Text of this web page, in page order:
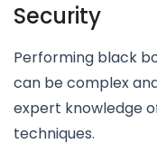
Security
Performing black
can be complex
expert knowledge
techniques.